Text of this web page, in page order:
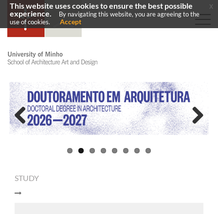
Previous Next
STUDY
This website uses cookies to ensure the best possible
experience.
By navigating this website, you are agreeing to the
use of cookies.
Accept
x